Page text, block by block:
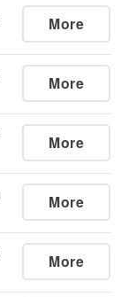
More
More
More
More
More